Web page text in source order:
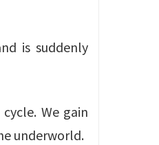
is suddenly
We gain
underworld.